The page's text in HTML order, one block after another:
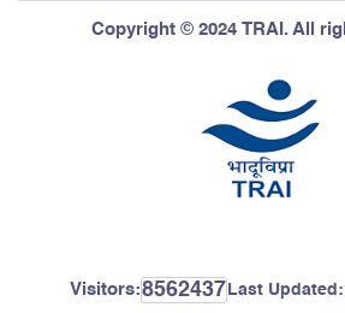
Copyright © 2024 TRAI. All
Visitors:8562437 Last Updated: